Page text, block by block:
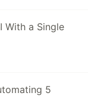
With a Single
5